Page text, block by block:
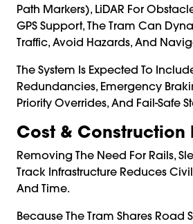
Path Markers), LiDAR For
GPS Support, The Tram Can
Traffic, Avoid Hazards, And
The System Is Expected To
Redundancies, Emergency
Priority Overrides, And Fail-Safe
Cost & Construction
Removing The Need For Rails,
Track Infrastructure Reduces
And Time.
Because The Tram Shares Road